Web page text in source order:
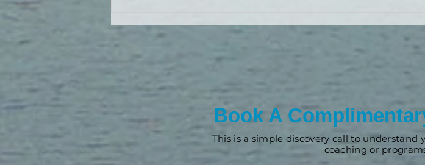
Book A
This is a simple discovery call to understand
coaching or